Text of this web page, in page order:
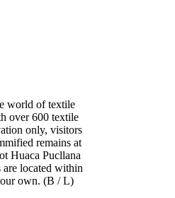
world of textile
over 600 textile
only, visitors
remains at
Huaca Pucllana
located within
own. (B / L)